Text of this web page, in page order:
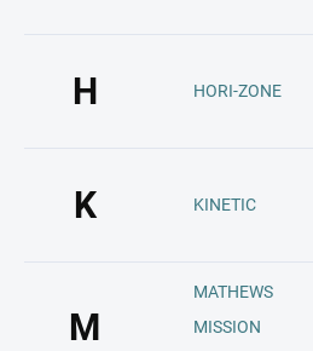
H HORI-ZONE
K KINETIC
M
MATHEWS
MISSION